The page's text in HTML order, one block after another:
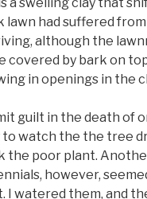
lawn had suffered
although the
covered by bark on
in openings in the
guilt in the death of
to watch the the tree
the poor plant.
however,
I watered them, and